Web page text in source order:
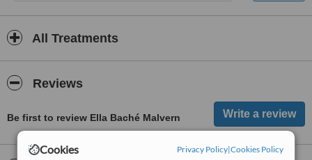
Cookies Privacy Policy|Cookies Policy
All Treatments
Reviews
Be first to review Ella Baché Malvern